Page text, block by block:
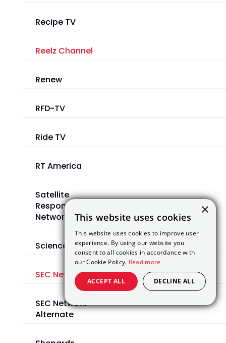
Recipe TV
Reelz Channel
Renew
RFD-TV
Ride TV
RT America
Satellite
Response
Network
Science
SEC Network
SEC Network
Alternate
×
This website uses cookies
This website uses cookies to improve user
experience. By using our website you
consent to all cookies in accordance with
our Cookie Policy. Read more
ACCEPT ALL DECLINE ALL